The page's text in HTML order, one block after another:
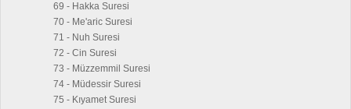
69 - Hakka Suresi
70 - Me'aric Suresi
71 - Nuh Suresi
72 - Cin Suresi
73 - Müzzemmil Suresi
74 - Müdessir Suresi
75 - Kıyamet Suresi